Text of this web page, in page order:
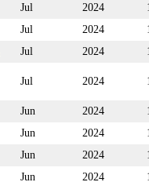
Jul 2024
Jul 2024
Jul 2024
Jul 2024
Jun 2024
Jun 2024
Jun 2024
Jun 2024